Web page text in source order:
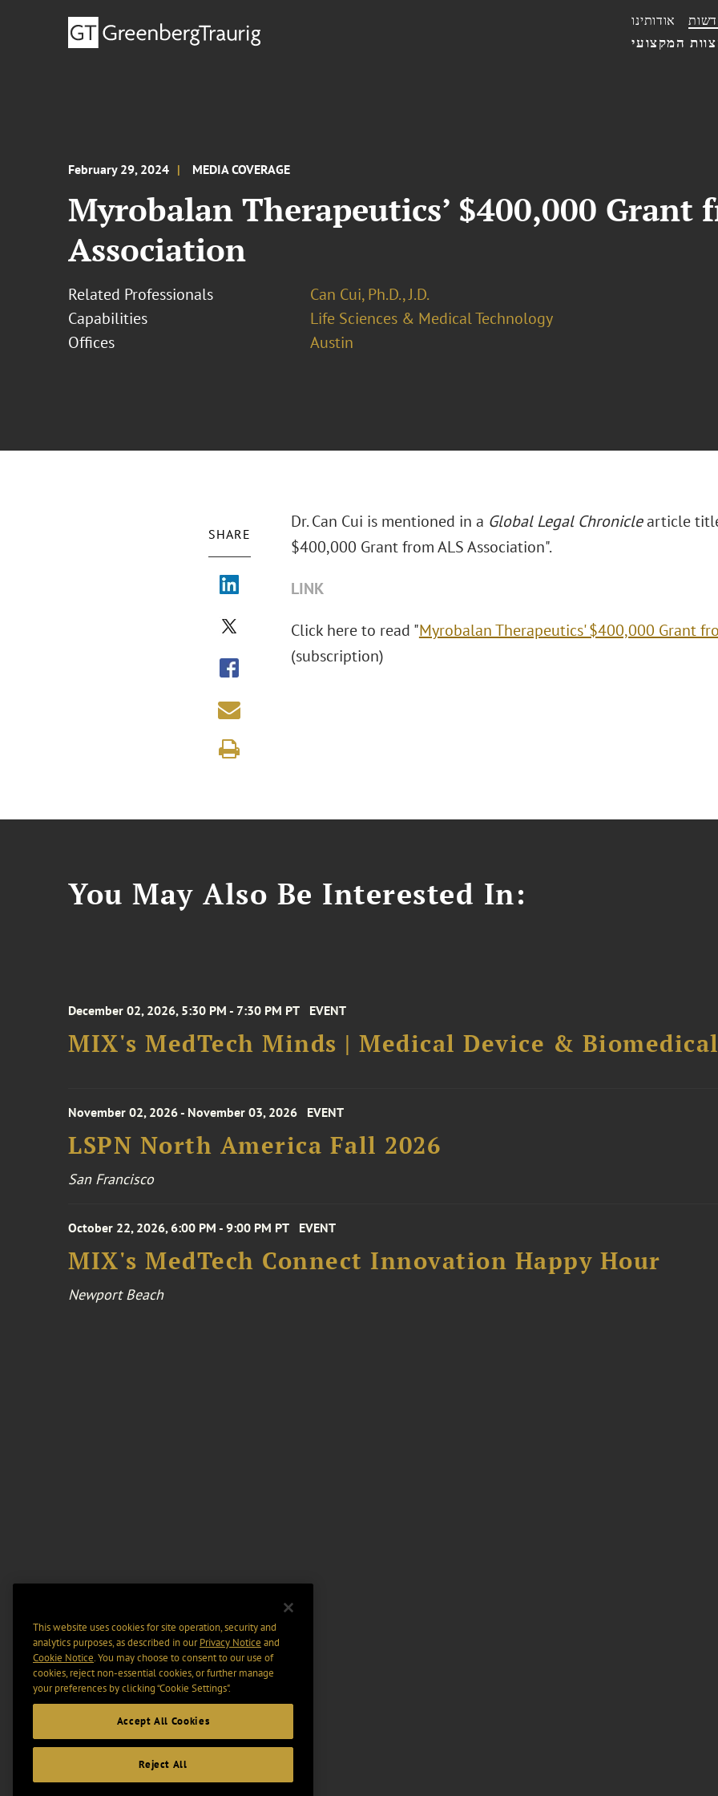
המקצועי
אודותינו
February 29, 2024 MEDIA COVERAGE
Myrobalan Therapeutics’ $400,000 Grant
Association
Related Professionals
Can Cui, Ph.D., J.D.
Capabilities
Life Sciences & Medical Technology
Offices
Austin
SHARE
Dr. Can Cui is mentioned in a Global Legal Chroniclearticle
$400,000 Grant from ALS Association".
LINK
Click here to read "Myrobalan Therapeutics' $400,000 Grant
(subscription)
You May Also Be Interested In:
December 02, 2026, 5:30 PM - 7:30 PM PT EVENT
MIX's MedTech Minds | Medical Device &
November 02, 2026 - November 03, 2026 EVENT
LSPN North America Fall 2026
San Francisco
October 22, 2026, 6:00 PM - 9:00 PM PT EVENT
MIX's MedTech Connect Innovation Happy Hour
Newport Beach
This website uses cookies for site operation, security and
analytics purposes, as described in ourPrivacy Notice and
Cookie Notice. You may choose to consent to our use of
cookies, reject non-essential cookies, or further manage
your preferences by clicking “Cookie Settings".
Accept All Cookies
Reject All